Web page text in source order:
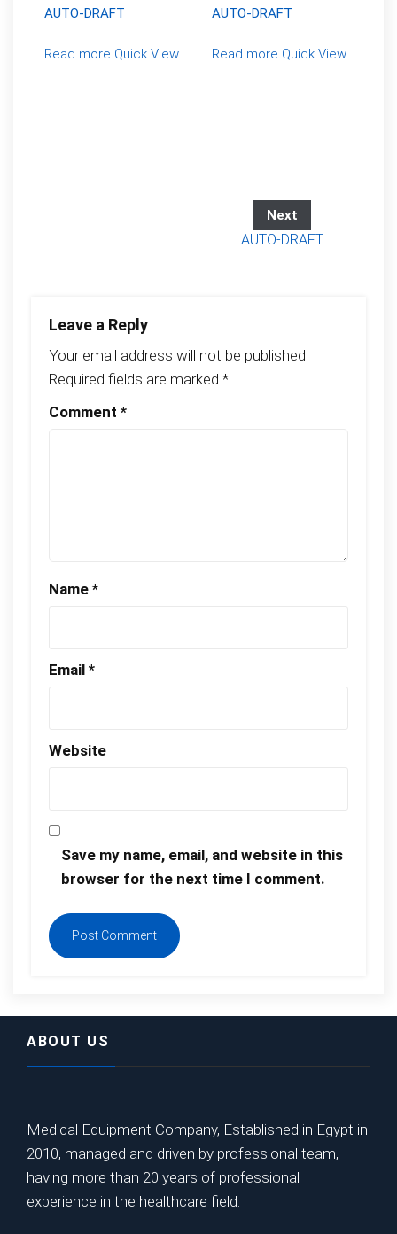
AUTO-DRAFT
Read more Quick View
AUTO-DRAFT
Read more Quick View
Next
AUTO-DRAFT
Leave a Reply
Your email address will not be published.
Required fields are marked *
Comment *
Name *
Email *
Website
Save my name, email, and website in this
browser for the next time I comment.
ABOUT US
Medical Equipment Company, Established in Egypt in
2010, managed and driven by professional team,
having more than 20 years of professional
experience in the healthcare field.